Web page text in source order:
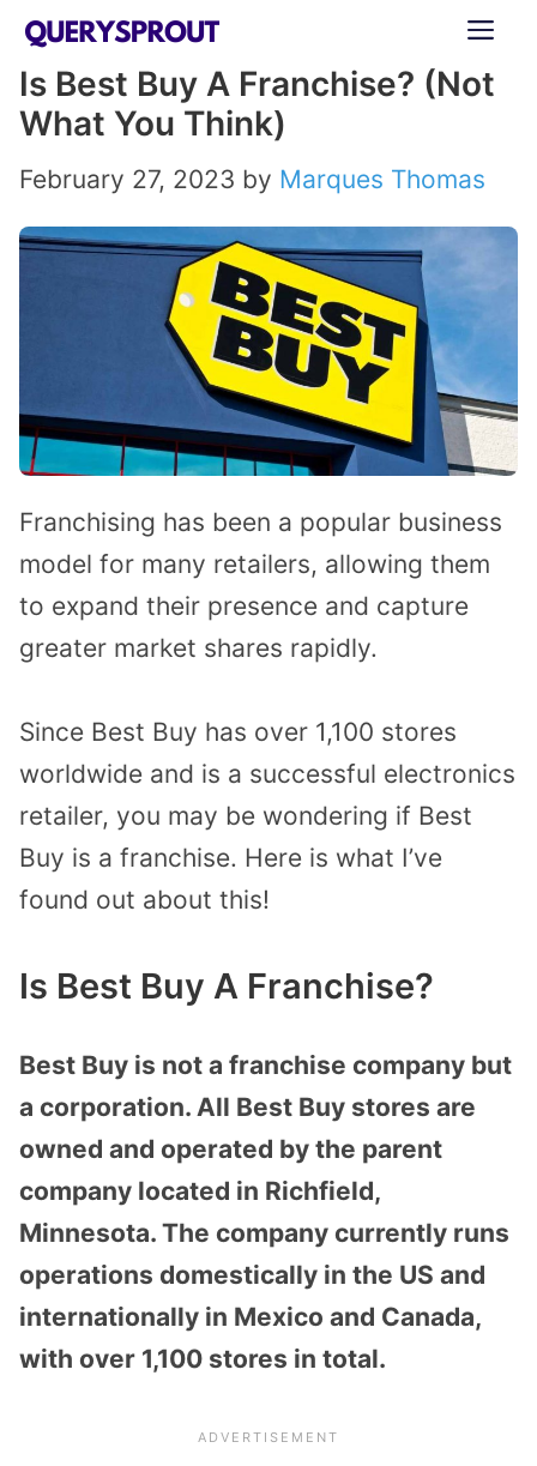
Skip
content
Is Best Buy A Franchise? (Not
What You Think)
February 27, 2023 by Marques Thomas
Franchising has been a popular business
model for many retailers, allowing them
to expand their presence and capture
greater market shares rapidly.
Since Best Buy has over 1,100 stores
worldwide and is a successful electronics
retailer, you may be wondering if Best
Buy is a franchise. Here is what I’ve
found out about this!
Is Best Buy A Franchise?
Best Buy is not a franchise company but
a corporation. All Best Buy stores are
owned and operated by the parent
company located in Richfield,
Minnesota. The company currently runs
operations domestically in the US and
internationally in Mexico and Canada,
with over 1,100 stores in total.